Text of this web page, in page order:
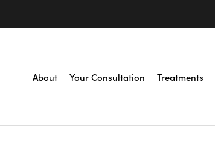
About Your Consultation Treatments